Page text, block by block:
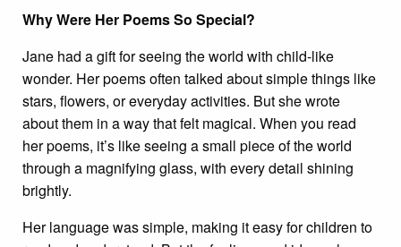
Why Were Her Poems So Special?
Jane had a gift for seeing the world with child-like
wonder. Her poems often talked about simple things like
stars, flowers, or everyday activities. But she wrote
about them in a way that felt magical. When you read
her poems, it’s like seeing a small piece of the world
through a magnifying glass, with every detail shining
brightly.
Her language was simple, making it easy for children to